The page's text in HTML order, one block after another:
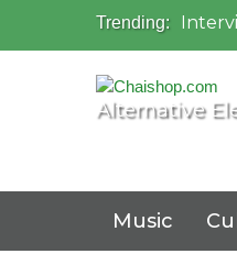
Trending:
Alternative
Music